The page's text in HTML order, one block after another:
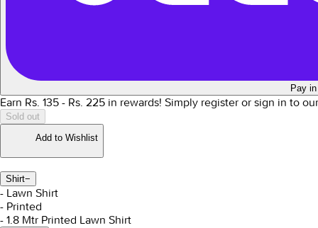
Pay
Earn Rs. 135 - Rs. 225 in rewards! Simply register or sign in to
Sold out
Add to Wishlist
Shirt−
- Lawn Shirt
- Printed
- 1.8 Mtr Printed Lawn Shirt